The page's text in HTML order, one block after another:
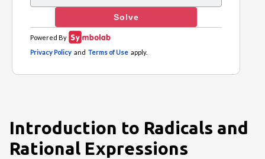
Introduction to Radicals and
Rational Expressions